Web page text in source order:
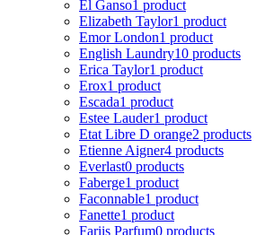
El Ganso1 product
Elizabeth Taylor1 product
Emor London1 product
English Laundry10 products
Erica Taylor1 product
Erox1 product
Escada1 product
Estee Lauder1 product
Etat Libre D orange2 products
Etienne Aigner4 products
Everlast0 products
Faberge1 product
Faconnable1 product
Fanette1 product
Fariis Parfum0 products